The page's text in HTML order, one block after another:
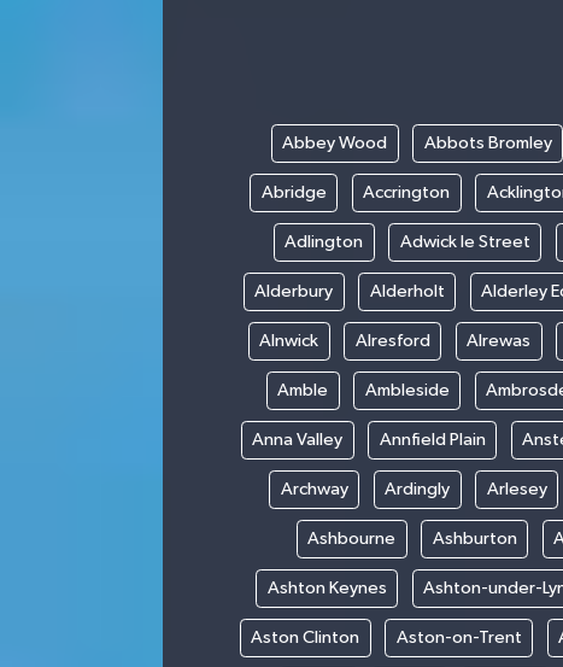
Abbey Wood Abbots Bromley
Abridge Accrington
Adlington Adwick le Street
Alderbury Alderholt Alderley
Alnwick Alresford Alrewas
Amble Ambleside
Anna Valley Annfield Plain
Archway Ardingly Arlesey
Ashbourne Ashburton
Ashton Keynes Ashton-under-
Aston Clinton Aston-on-Trent